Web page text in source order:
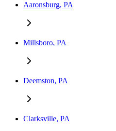
Aaronsburg, PA
Millsboro, PA
Deemston, PA
Clarksville, PA